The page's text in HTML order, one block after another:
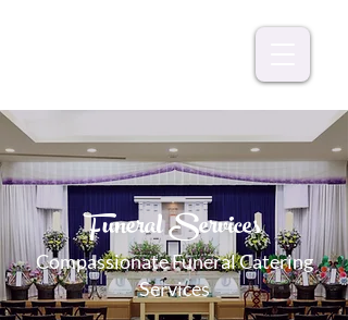
Compassionate Funeral Catering
Services
Funeral Services